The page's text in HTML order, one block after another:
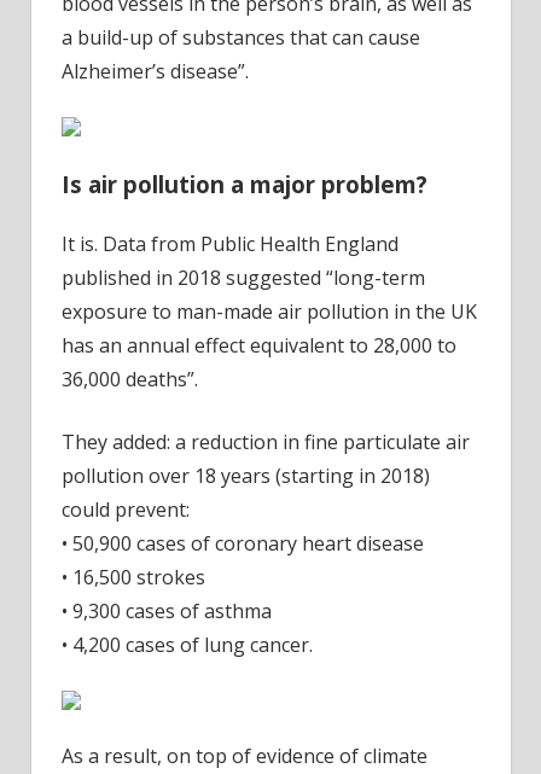
a build-up of substances that can cause
Alzheimer’s disease”.
Is air pollution a major problem?
It is. Data from Public Health England
published in 2018 suggested “long-term
exposure to man-made air pollution in the UK
has an annual effect equivalent to 28,000 to
36,000 deaths”.
They added: a reduction in fine particulate air
pollution over 18 years (starting in 2018)
could prevent:
• 50,900 cases of coronary heart disease
• 16,500 strokes
• 9,300 cases of asthma
• 4,200 cases of lung cancer.
As a result, on top of evidence of climate